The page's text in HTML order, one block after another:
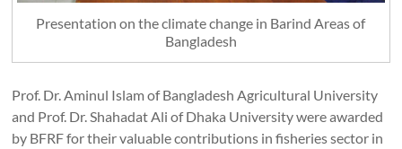
Presentation on the climate change in Barind Areas of
Bangladesh
Prof. Dr. Aminul Islam of Bangladesh Agricultural University
and Prof. Dr. Shahadat Ali of Dhaka University were awarded
by BFRF for their valuable contributions in fisheries sector in